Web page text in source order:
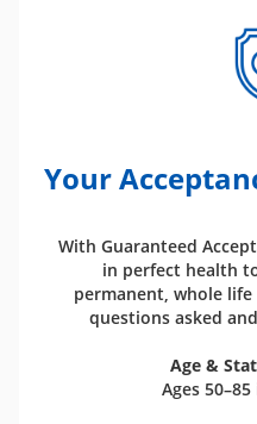
Your
With Guaranteed
in perfect health
permanent, whole
questions asked
Age &
Ages